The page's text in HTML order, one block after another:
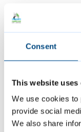
Consent
This website uses
We use cookies to
provide social
We also share
grants
support so
organisations
support
dedicated